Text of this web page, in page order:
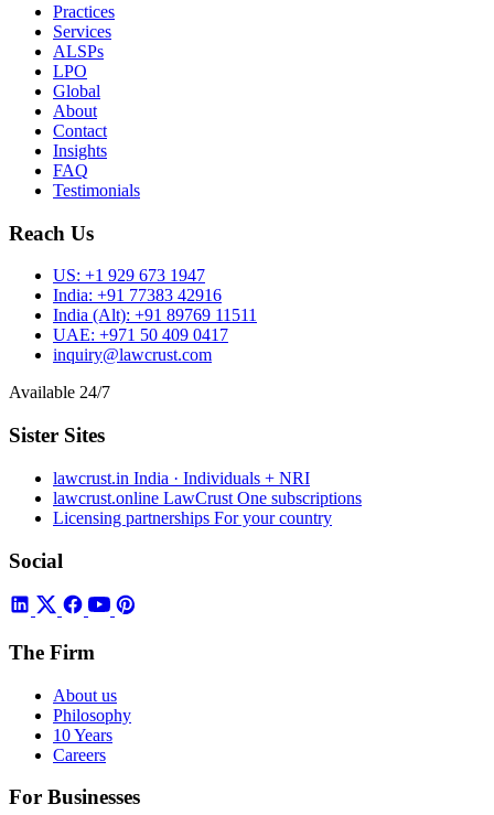
Practices
Services
ALSPs
LPO
Global
About
Contact
Insights
FAQ
Testimonials
Reach Us
US: +1 929 673 1947
India: +91 77383 42916
India (Alt): +91 89769 11511
UAE: +971 50 409 0417
inquiry@lawcrust.com
Available 24/7
Sister Sites
lawcrust.in India · Individuals + NRI
lawcrust.online LawCrust One subscriptions
Licensing partnerships For your country
Social
The Firm
About us
Philosophy
10 Years
Careers
For Businesses